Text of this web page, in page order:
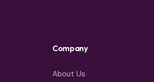
Company
About Us